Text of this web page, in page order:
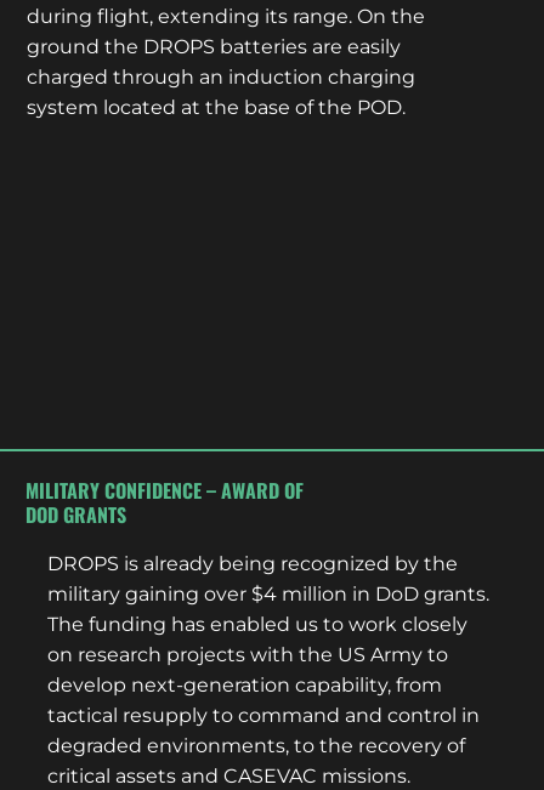
during flight, extending its range. On the
ground the DROPS batteries are easily
charged through an induction charging
system located at the base of the POD.
MILITARY CONFIDENCE – AWARD OF
DOD GRANTS
DROPS is already being recognized by the
military gaining over $4 million in DoD grants.
The funding has enabled us to work closely
on research projects with the US Army to
develop next-generation capability, from
tactical resupply to command and control in
degraded environments, to the recovery of
critical assets and CASEVAC missions.